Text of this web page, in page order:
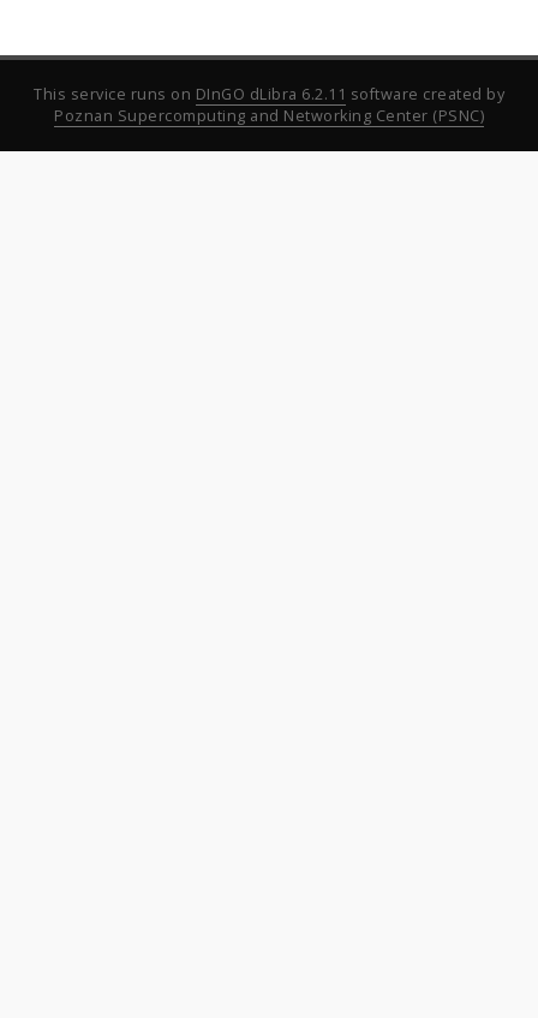
This service runs on DInGO dLibra 6.2.11 software created by
Poznan Supercomputing and Networking Center (PSNC)